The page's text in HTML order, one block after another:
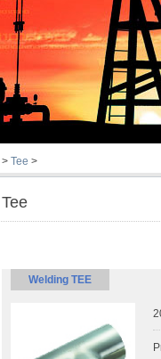
> Tee >
Tee
Welding TEE